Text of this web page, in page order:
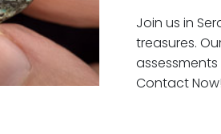
Join us in
treasures.
Contact Now!